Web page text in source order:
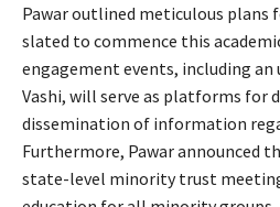
Pawar outlined meticulous
slated to commence this
engagement events, including
Vashi, will serve as platforms for
dissemination of information
Furthermore, Pawar announced
state-level minority trust